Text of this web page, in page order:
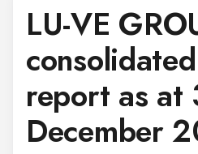
LU-VE
report as at
December